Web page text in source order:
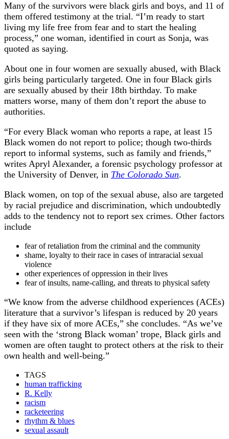
Many of the survivors were black girls and boys, and 11 of
them offered testimony at the trial. “I’m ready to start
living my life free from fear and to start the healing
process,” one woman, identified in court as Sonja, was
quoted as saying.
About one in four women are sexually abused, with Black
girls being particularly targeted. One in four Black girls
are sexually abused by their 18th birthday. To make
matters worse, many of them don’t report the abuse to
authorities.
“For every Black woman who reports a rape, at least 15
Black women do not report to police; though two-thirds
report to informal systems, such as family and friends,”
writes Apryl Alexander, a forensic psychology professor at
the University of Denver, in The Colorado Sun.
Black women, on top of the sexual abuse, also are targeted
by racial prejudice and discrimination, which undoubtedly
adds to the tendency not to report sex crimes. Other factors
include
fear of retaliation from the criminal and the community
shame, loyalty to their race in cases of intraracial sexual
violence
other experiences of oppression in their lives
fear of insults, name-calling, and threats to physical safety
“We know from the adverse childhood experiences (ACEs)
literature that a survivor’s lifespan is reduced by 20 years
if they have six of more ACEs,” she concludes. “As we’ve
seen with the ‘strong Black woman’ trope, Black girls and
women are often taught to protect others at the risk to their
own health and well-being.”
TAGS
human trafficking
R. Kelly
racism
racketeering
rhythm & blues
sexual assault